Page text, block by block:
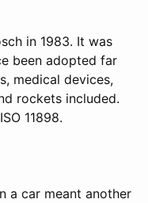
in 1983. It was
been adopted far
medical devices,
rockets included.
11898.
a car meant another